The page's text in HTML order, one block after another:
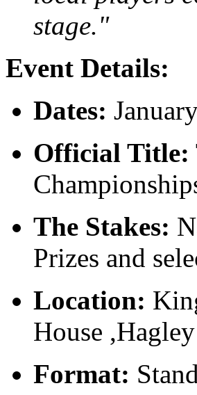
stage."
Event Details:
Dates:
Official Title:
The Stakes:
Prizes and
Location:
House
Format: